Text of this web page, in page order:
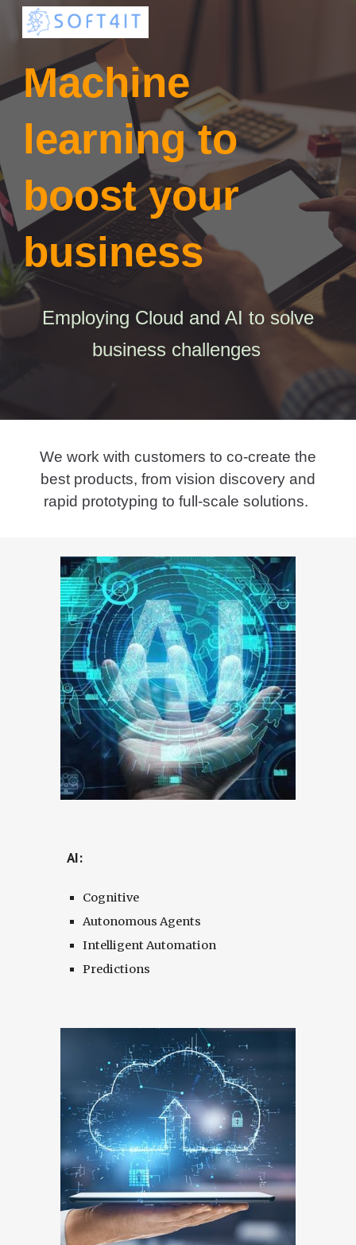
Skip to main content
Machine
learning to
boost your
business
Employing Cloud and AI to solve
business challenges
We work with customers to co-create the
best products, from vision discovery and
rapid prototyping to full-scale solutions.
AI:
Cognitive
Autonomous Agents
Intelligent Automation
Predictions